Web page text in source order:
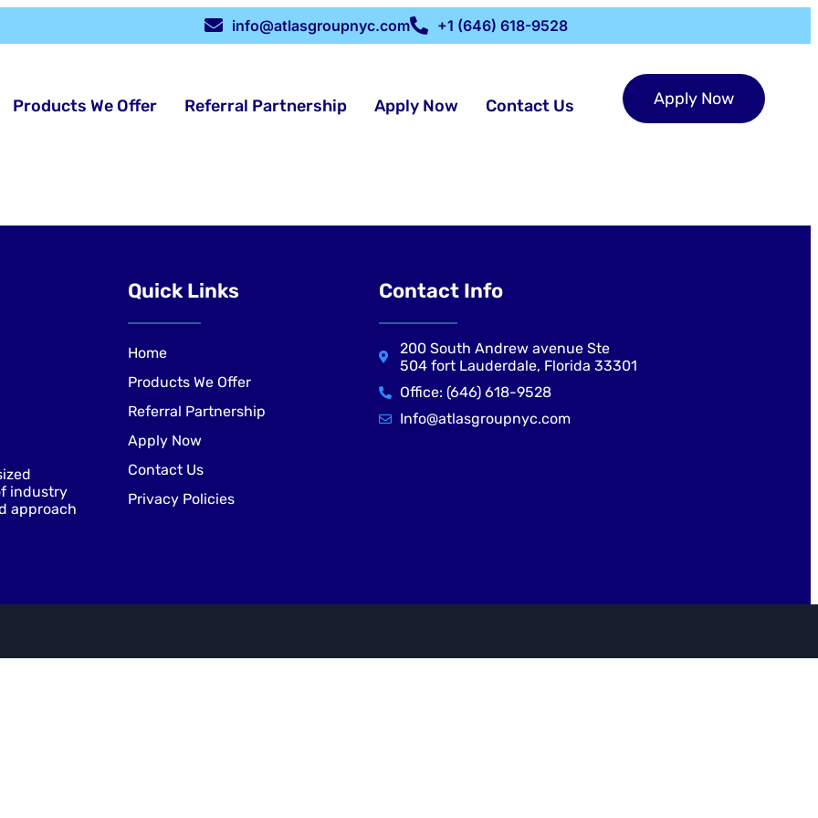
info@atlasgroupnyc.com +1 (646) 618-9528
Products We Offer Referral Partnership Apply Now Contact Us Apply Now
industry
approach
Quick Links
Home
Products We Offer
Referral Partnership
Apply Now
Contact Us
Privacy Policies
Contact Info
200 South Andrew avenue Ste
504 fort Lauderdale, Florida 33301
Office: (646) 618-9528
Info@atlasgroupnyc.com